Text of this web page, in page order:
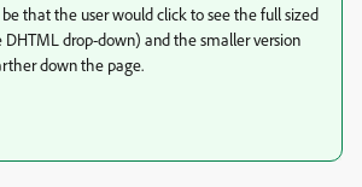
that the user would click to see the full sized
drop-down) and the smaller version
down the page.